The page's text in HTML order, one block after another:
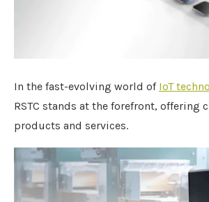
In the fast-evolving world of IoT
RSTC stands at the forefront, offering
products and services.